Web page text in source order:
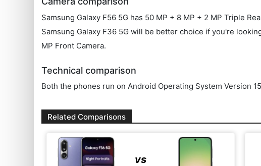
Samsung Galaxy F56 5G has 50 MP + 8 MP + 2 MP Triple
Samsung Galaxy F36 5G will be better choice if you're
MP Front Camera.
Technical comparison
Both the phones run on Android Operating System Version
Related Comparisons
vs